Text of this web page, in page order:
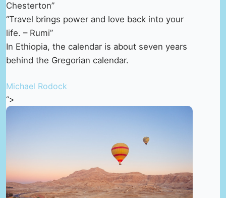
Chesterton”
“Travel brings power and love back into your
life. – Rumi”
In Ethiopia, the calendar is about seven years
behind the Gregorian calendar.
Michael Rodock
“>